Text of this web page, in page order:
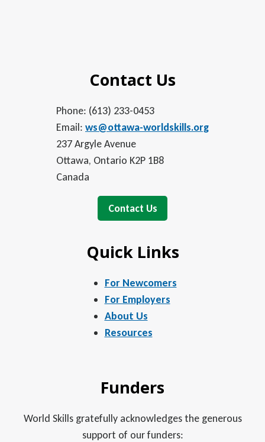
Contact Us
Phone: (613) 233-0453
Email: ws@ottawa-worldskills.org
237 Argyle Avenue
Ottawa, Ontario K2P 1B8
Canada
Contact Us
Quick Links
For Newcomers
For Employers
About Us
Resources
Funders
World Skills gratefully acknowledges the generous
support of our funders: